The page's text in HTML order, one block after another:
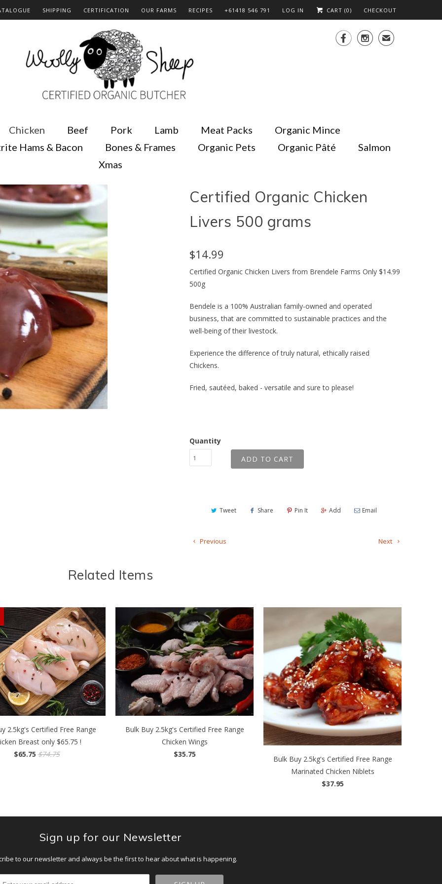
SHIPPING CERTIFICATION OUR FARMS RECIPES +61418 546 791 LOG IN CART (0) CHECKOUT
  ✉
Chicken Beef Pork Lamb Meat Packs
Organic Mince
Hams & Bacon
Bones & Frames Organic Pets Organic Pâté
Salmon
Xmas
Certified Organic Chicken
Livers 500 grams
$14.99
Certified Organic Chicken Livers from Brendele Farms Only $14.99
500g
Bendele is a 100% Australian family-owned and operated
business, that are committed to sustainable practices and the
well-being of their livestock.
Experience the difference of truly natural, ethically raised
Chickens.
Fried, sautéed, baked - versatile and sure to please!
Quantity
ADD TO CART
Tweet Share Pin It Add Email
Next
Previous
Related Items
2.5kg's Certified Free Range
Breast only $65.75 !
$65.75 $74.75
Bulk Buy 2.5kg's Certified Free Range
Chicken Wings
$35.75
Bulk Buy 2.5kg's Certified Free Range
Marinated Chicken Niblets
$37.95
Sign up for our Newsletter
to our newsletter and always be the first to hear about what is happening.